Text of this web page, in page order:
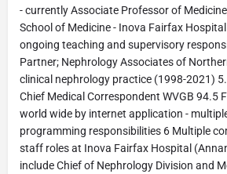
- currently Associate Professor of
School of Medicine - Inova Fairfax
ongoing teaching and supervisory
Partner; Nephrology Associates of
clinical nephrology practice (1998-2021)
Chief Medical Correspondent WVGB 94.5
world wide by internet application -
programming responsibilities 6 Multiple
staff roles at Inova Fairfax Hospital
include Chief of Nephrology Division and